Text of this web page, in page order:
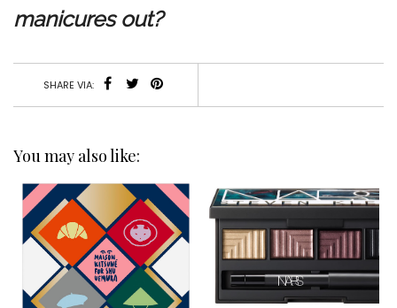
manicures out?
SHARE VIA:
You may also like: